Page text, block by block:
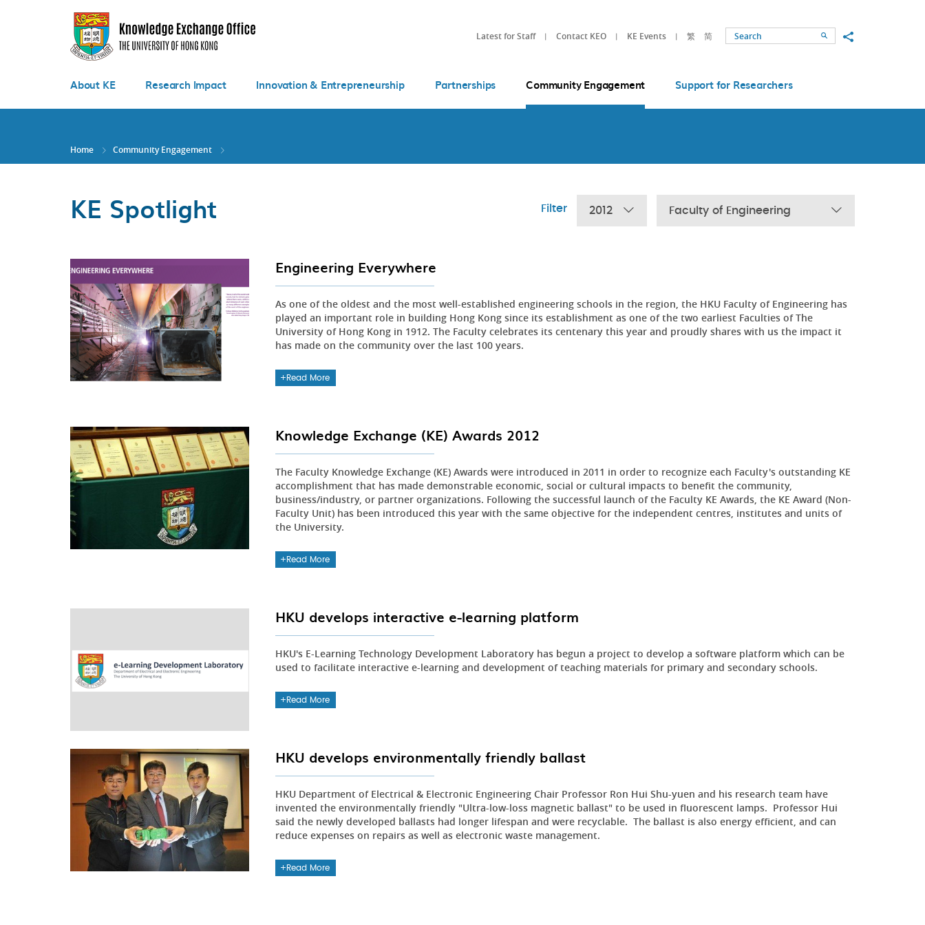
Latest for Staff Contact KEO KE Events 繁 简 SearchShare to
About KE Research Impact Innovation & Entrepreneurship Partnerships Community Engagement Support for Researchers
Home Community Engagement
KE Spotlight Filter 2012 Faculty of Engineering
Engineering Everywhere
As one of the oldest and the most well-established engineering schools in the region, the HKU Faculty of Engineering has
played an important role in building Hong Kong since its establishment as one of the two earliest Faculties of The
University of Hong Kong in 1912. The Faculty celebrates its centenary this year and proudly shares with us the impact it
has made on the community over the last 100 years.
Read More
Knowledge Exchange (KE) Awards 2012
The Faculty Knowledge Exchange (KE) Awards were introduced in 2011 in order to recognize each Faculty's outstanding KE
accomplishment that has made demonstrable economic, social or cultural impacts to benefit the community,
business/industry, or partner organizations. Following the successful launch of the Faculty KE Awards, the KE Award (Non-
Faculty Unit) has been introduced this year with the same objective for the independent centres, institutes and units of
the University.
Read More
HKU develops interactive e-learning platform
HKU's E-Learning Technology Development Laboratory has begun a project to develop a software platform which can be
used to facilitate interactive e-learning and development of teaching materials for primary and secondary schools.
Read More
HKU develops environmentally friendly ballast
HKU Department of Electrical & Electronic Engineering Chair Professor Ron Hui Shu-yuen and his research team have
invented the environmentally friendly "Ultra-low-loss magnetic ballast" to be used in fluorescent lamps. Professor Hui
said the newly developed ballasts had longer lifespan and were recyclable. The ballast is also energy efficient, and can
reduce expenses on repairs as well as electronic waste management.
Read More